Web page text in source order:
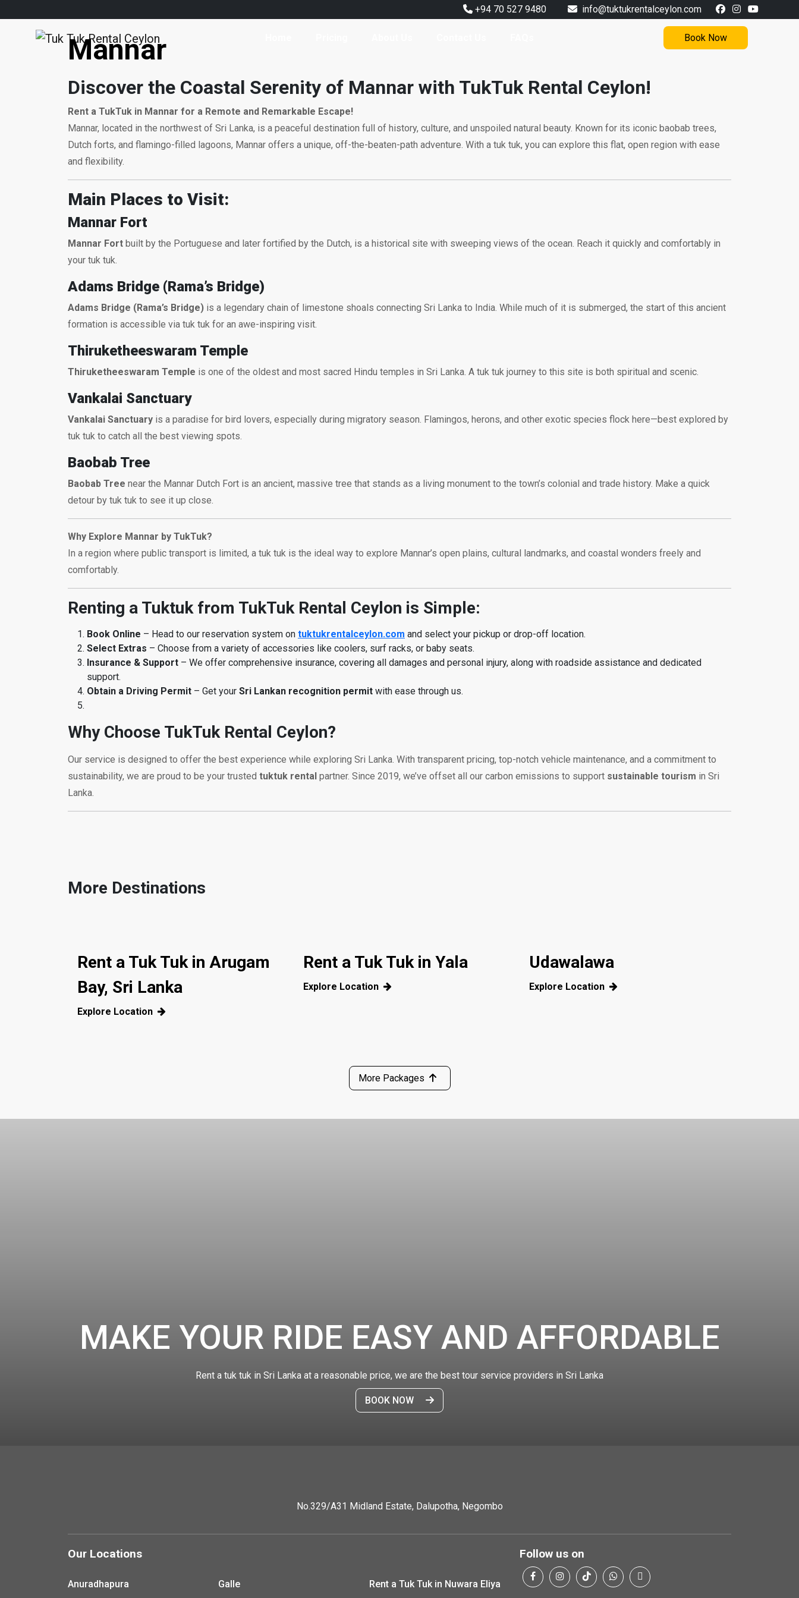
+94 70 527 9480 info@tuktukrentalceylon.com
Book Now
Mannar
Discover the Coastal Serenity of Mannar with TukTuk Rental Ceylon!
Rent a TukTuk in Mannar for a Remote and Remarkable Escape!
Mannar, located in the northwest of Sri Lanka, is a peaceful destination full of history, culture, and unspoiled natural beauty. Known for its iconic baobab trees,
Dutch forts, and flamingo-filled lagoons, Mannar offers a unique, off-the-beaten-path adventure. With a tuk tuk, you can explore this flat, open region with ease
and flexibility.
Main Places to Visit:
Mannar Fort
Mannar Fort built by the Portuguese and later fortified by the Dutch, is a historical site with sweeping views of the ocean. Reach it quickly and comfortably in
your tuk tuk.
Adams Bridge (Rama’s Bridge)
Adams Bridge (Rama’s Bridge) is a legendary chain of limestone shoals connecting Sri Lanka to India. While much of it is submerged, the start of this ancient
formation is accessible via tuk tuk for an awe-inspiring visit.
Thiruketheeswaram Temple
Thiruketheeswaram Temple is one of the oldest and most sacred Hindu temples in Sri Lanka. A tuk tuk journey to this site is both spiritual and scenic.
Vankalai Sanctuary
Vankalai Sanctuary is a paradise for bird lovers, especially during migratory season. Flamingos, herons, and other exotic species flock here—best explored by
tuk tuk to catch all the best viewing spots.
Baobab Tree
Baobab Tree near the Mannar Dutch Fort is an ancient, massive tree that stands as a living monument to the town’s colonial and trade history. Make a quick
detour by tuk tuk to see it up close.
Why Explore Mannar by TukTuk?
In a region where public transport is limited, a tuk tuk is the ideal way to explore Mannar’s open plains, cultural landmarks, and coastal wonders freely and
comfortably.
Renting a Tuktuk from TukTuk Rental Ceylon is Simple:
Book Online – Head to our reservation system on tuktukrentalceylon.com and select your pickup or drop-off location.
Select Extras – Choose from a variety of accessories like coolers, surf racks, or baby seats.
Insurance & Support – We offer comprehensive insurance, covering all damages and personal injury, along with roadside assistance and dedicated
support.
Obtain a Driving Permit – Get your Sri Lankan recognition permit with ease through us.
Why Choose TukTuk Rental Ceylon?
Our service is designed to offer the best experience while exploring Sri Lanka. With transparent pricing, top-notch vehicle maintenance, and a commitment to
sustainability, we are proud to be your trusted tuktuk rental partner. Since 2019, we’ve offset all our carbon emissions to support sustainable tourism in Sri
Lanka.
More Destinations
Rent a Tuk Tuk in Arugam
Bay, Sri Lanka
Explore Location
Rent a Tuk Tuk in Yala
Explore Location
Udawalawa
Explore Location
More Packages
MAKE YOUR RIDE EASY AND AFFORDABLE
Rent a tuk tuk in Sri Lanka at a reasonable price, we are the best tour service providers in Sri Lanka
BOOK NOW
No.329/A31 Midland Estate, Dalupotha, Negombo
Our Locations
Anuradhapura Galle Rent a Tuk Tuk in Nuwara Eliya
Follow us on